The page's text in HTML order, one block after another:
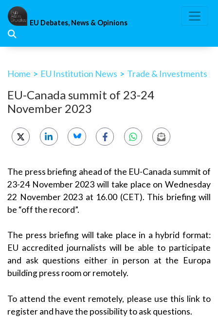
Skip
content
EU Debates, News & Opinions
Home > EU Institution News > Trade & Investments
EU-Canada summit of 23-24
November 2023
The press briefing ahead of the EU-Canada summit of
23-24 November 2023 will take place on Wednesday
22 November 2023 at 16.00 (CET). This briefing will
be “off the record”.
The press briefing will take place in a hybrid format:
EU accredited journalists will be able to participate
and ask questions either in person at the Europa
building press room or remotely.
To attend the event remotely, please use this link to
register and have the possibility to ask questions.